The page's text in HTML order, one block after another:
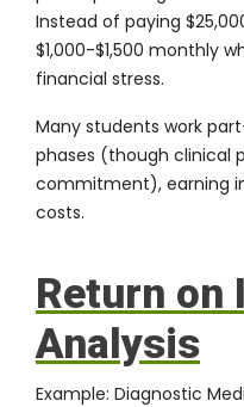
Instead of paying
$1,000-$1,500 monthly
financial stress.
Many students work
phases (though clinical
commitment), earning
costs.
Return on
Analysis
Example: Diagnostic